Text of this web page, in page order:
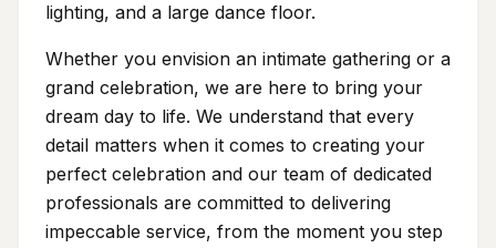
lighting, and a large dance floor.
Whether you envision an intimate gathering or a
grand celebration, we are here to bring your
dream day to life. We understand that every
detail matters when it comes to creating your
perfect celebration and our team of dedicated
professionals are committed to delivering
impeccable service, from the moment you step